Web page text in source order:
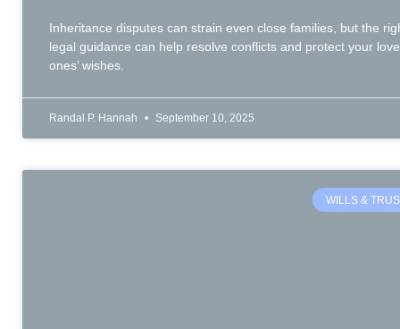
Inheritance disputes can strain even close families, but the
legal guidance can help resolve conflicts and protect your
ones’ wishes.
Randal P. Hannah September 10, 2025
WILLS &